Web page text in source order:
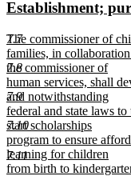
7.7
7.8
7.9
7.10
7.11
end
begin
new
begin
Establishment;
new
text
begin
The commissioner of
families, in
the commissioner of
human services, shall
and notwithstanding
federal and state laws
start scholarships
program to ensure
learning for children
from birth to